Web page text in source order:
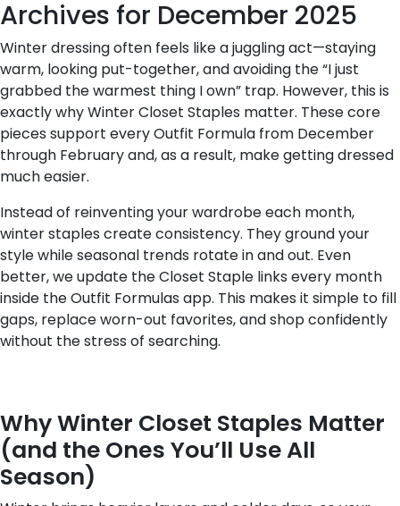
Archives for December 2025
Winter dressing often feels like a juggling act—staying
warm, looking put-together, and avoiding the “I just
grabbed the warmest thing I own” trap. However, this is
exactly why Winter Closet Staples matter. These core
pieces support every Outfit Formula from December
through February and, as a result, make getting dressed
much easier.
Instead of reinventing your wardrobe each month,
winter staples create consistency. They ground your
style while seasonal trends rotate in and out. Even
better, we update the Closet Staple links every month
inside the Outfit Formulas app. This makes it simple to fill
gaps, replace worn-out favorites, and shop confidently
without the stress of searching.
Why Winter Closet Staples Matter
(and the Ones You’ll Use All
Season)